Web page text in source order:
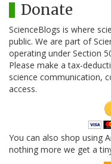
Donate
ScienceBlogs is where
public. We are part of
operating under Section
Please make a tax-
science communication,
access.
You can also shop using
nothing more we get a